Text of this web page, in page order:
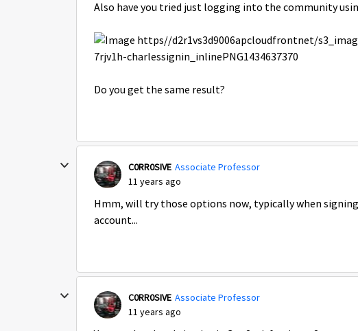
Also have you tried just logging into the community
Do you get the same result?
C0RR0SIVE Associate Professor
11 years ago
Hmm, will try those options now, typically when
account...
C0RR0SIVE Associate Professor
11 years ago